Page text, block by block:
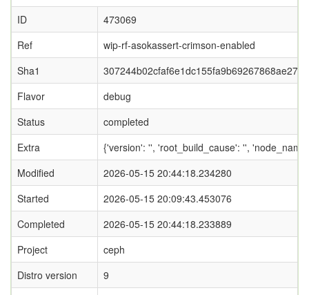
ID
473069
Ref
wip-rf-asokassert-crimson-enabled
Sha1
Flavor
debug
Status
completed
Extra
{'version': '', 'root_build_cause': '',
Modified
2026-05-15 20:44:18.234280
Started
2026-05-15 20:09:43.453076
Completed
2026-05-15 20:44:18.233889
Project
ceph
Distro version
9